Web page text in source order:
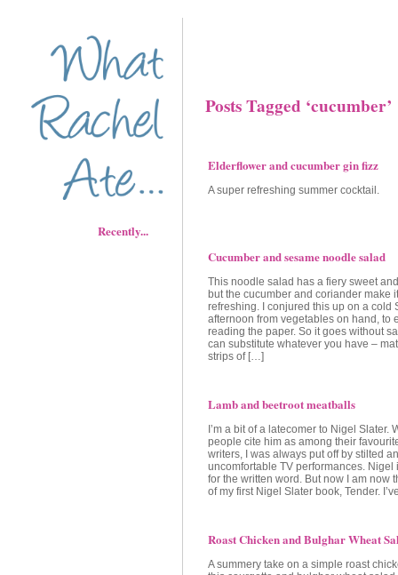
Recently...
Posts Tagged ‘cucumber’
Elderflower and cucumber gin fizz
A super refreshing summer cocktail.
Cucumber and sesame noodle salad
This noodle salad has a fiery sweet
but the cucumber and coriander make
refreshing. I conjured this up on a cold
afternoon from vegetables on hand, to
reading the paper. So it goes without
can substitute whatever you have –
strips of […]
Lamb and beetroot meatballs
I’m a bit of a latecomer to Nigel Slater.
people cite him as among their
writers, I was always put off by stilted
uncomfortable TV performances. Nigel
for the written word. But now I am now
of my first Nigel Slater book, Tender.
Roast Chicken and Bulghar Wheat
A summery take on a simple roast